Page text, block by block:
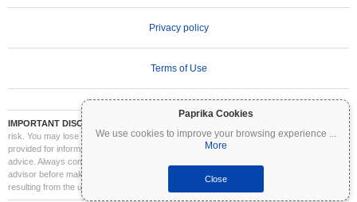
Paprika Cookies
We use cookies to improve your browsing experience ...
More
Close
Privacy policy
Terms of Use
IMPORTANT DISCLAIMER:
risk. You may lose part or all of your investment. All information on Coinpaprika is
provided for informational purposes only and does not constitute financial or investment
advice. Always conduct your own research (DYOR) and consult a qualified financial
advisor before making investment decisions. Coinpaprika is not liable for any losses
resulting from the use of this information.